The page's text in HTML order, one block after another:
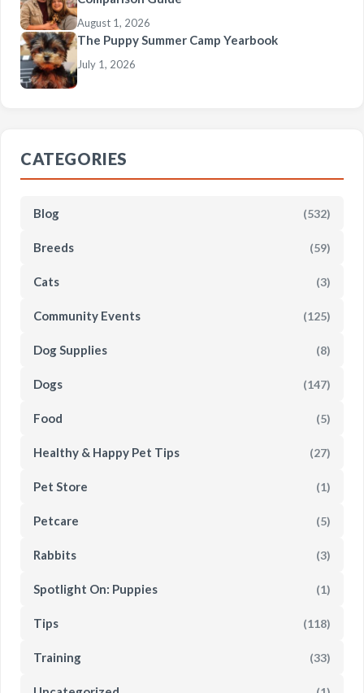
August 1, 2026
The Puppy Summer Camp Yearbook
July 1, 2026
CATEGORIES
Blog (532)
Breeds (59)
Cats (3)
Community Events (125)
Dog Supplies (8)
Dogs (147)
Food (5)
Healthy & Happy Pet Tips (27)
Pet Store (1)
Petcare (5)
Rabbits (3)
Spotlight On: Puppies (1)
Tips (118)
Training (33)